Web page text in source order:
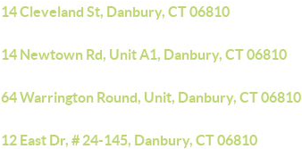
14 Cleveland St, Danbury, CT 06810
14 Newtown Rd, Unit A1, Danbury, CT 06810
64 Warrington Round, Unit, Danbury, CT 06810
12 East Dr, # 24-145, Danbury, CT 06810